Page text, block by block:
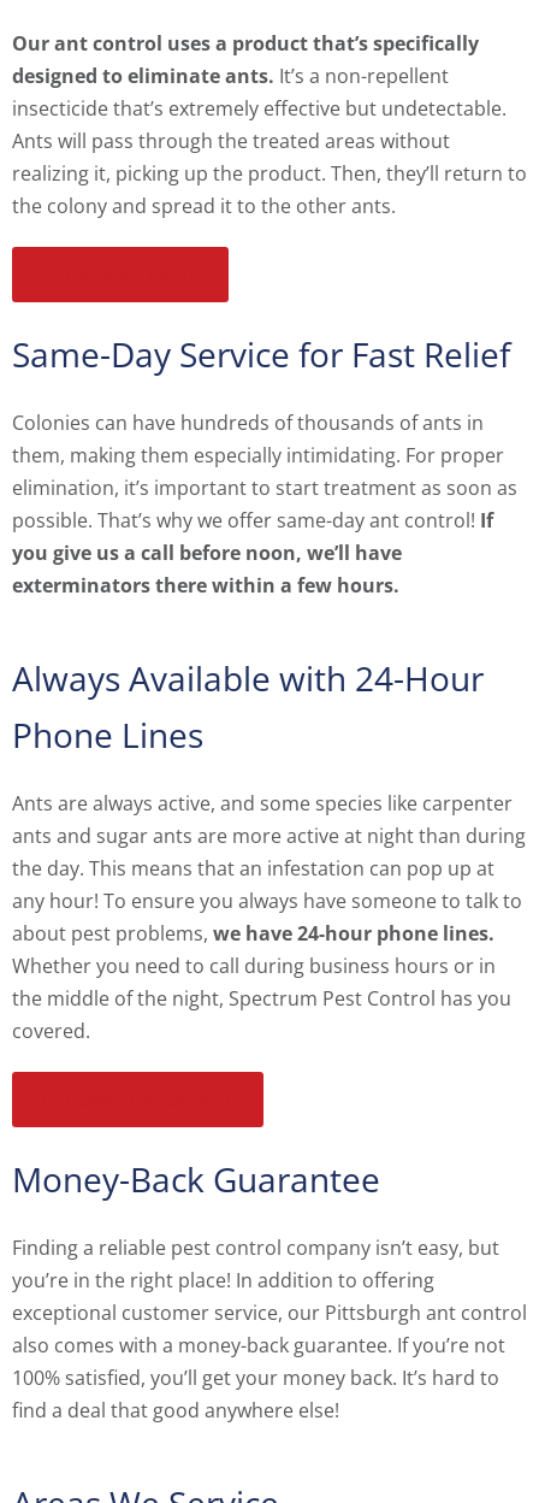
Our ant control uses a product that’s specifically
designed to eliminate ants. It’s a non-repellent
insecticide that’s extremely effective but undetectable.
Ants will pass through the treated areas without
realizing it, picking up the product. Then, they’ll return to
the colony and spread it to the other ants.
Same-Day Service for Fast Relief
Colonies can have hundreds of thousands of ants in
them, making them especially intimidating. For proper
elimination, it’s important to start treatment as soon as
possible. That’s why we offer same-day ant control! If
you give us a call before noon, we’ll have
exterminators there within a few hours.
Always Available with 24-Hour
Phone Lines
Ants are always active, and some species like carpenter
ants and sugar ants are more active at night than during
the day. This means that an infestation can pop up at
any hour! To ensure you always have someone to talk to
about pest problems, we have 24-hour phone lines.
Whether you need to call during business hours or in
the middle of the night, Spectrum Pest Control has you
covered.
Money-Back Guarantee
Finding a reliable pest control company isn’t easy, but
you’re in the right place! In addition to offering
exceptional customer service, our Pittsburgh ant control
also comes with a money-back guarantee. If you’re not
100% satisfied, you’ll get your money back. It’s hard to
find a deal that good anywhere else!